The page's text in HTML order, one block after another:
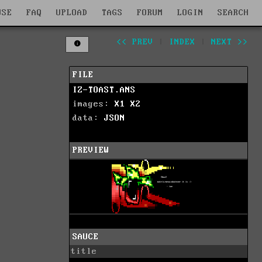
FAQ UPLOAD TAGS FORUM LOGIN SEARCH
<< PREV INDEX NEXT >>
FILE
IZ-TOAST.ANS
images: X1
X2
data: JSON
PREVIEW
SAUCE
title